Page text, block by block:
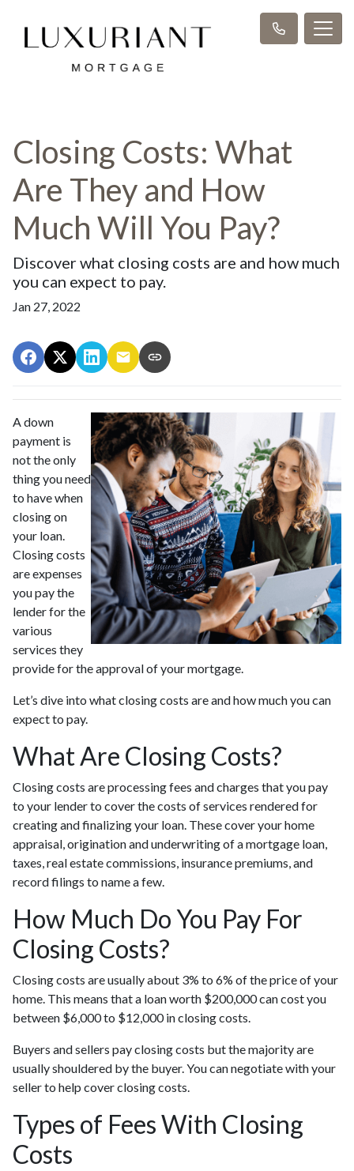
Closing Costs: What
Are They and How
Much Will You Pay?
Discover what closing costs are and how much
you can expect to pay.
Jan 27, 2022
A down
payment is
not the only
thing you need
to have when
closing on
your loan.
Closing costs
are expenses
you pay the
lender for the
various
services they
provide for the approval of your mortgage.
Let’s dive into what closing costs are and how much you can
expect to pay.
What Are Closing Costs?
Closing costs are processing fees and charges that you pay
to your lender to cover the costs of services rendered for
creating and finalizing your loan. These cover your home
appraisal, origination and underwriting of a mortgage loan,
taxes, real estate commissions, insurance premiums, and
record filings to name a few.
How Much Do You Pay For
Closing Costs?
Closing costs are usually about 3% to 6% of the price of your
home. This means that a loan worth $200,000 can cost you
between $6,000 to $12,000 in closing costs.
Buyers and sellers pay closing costs but the majority are
usually shouldered by the buyer. You can negotiate with your
seller to help cover closing costs.
Types of Fees With Closing
Costs